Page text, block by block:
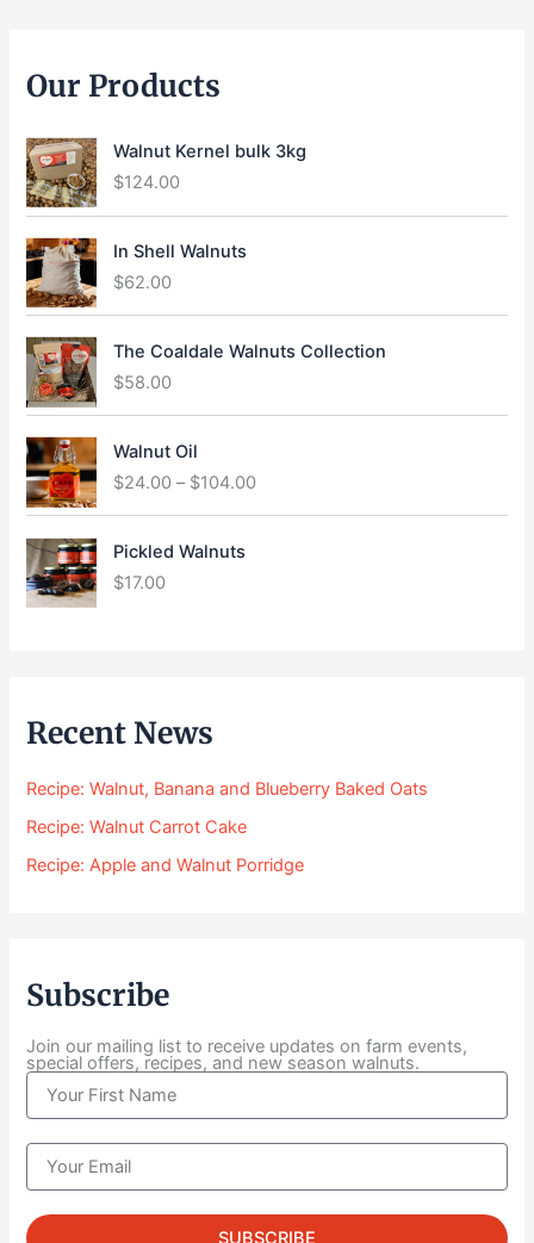
Our Products
Walnut Kernel bulk 3kg
$124.00
In Shell Walnuts
$62.00
The Coaldale Walnuts Collection
$58.00
Walnut Oil
$24.00 – $104.00
c
.
t
$
1
4
.
0
Pickled Walnuts
$17.00
Recent News
Recipe: Walnut, Banana and Blueberry Baked Oats
Recipe: Walnut Carrot Cake
Recipe: Apple and Walnut Porridge
Subscribe
Join our mailing list to receive updates on farm events,
special offers, recipes, and new season walnuts.
N
eE
i
SUBSCRIBE